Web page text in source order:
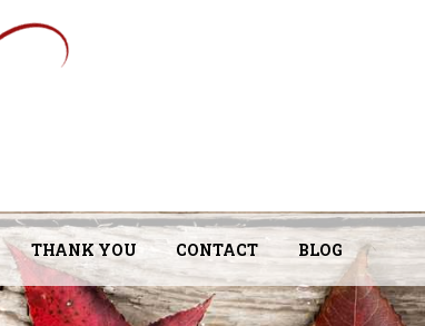
THANK YOU CONTACT BLOG